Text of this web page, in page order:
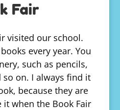
Fair
visited our school.
every year. You
such as pencils,
on. I always find it
because they are
it when the Book Fair